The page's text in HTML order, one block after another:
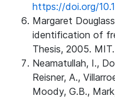
https://doi.org/
Margaret
identification of
Thesis, 2005. MIT.
Neamatullah, I.,
Reisner, A.,
Moody, G.B.,